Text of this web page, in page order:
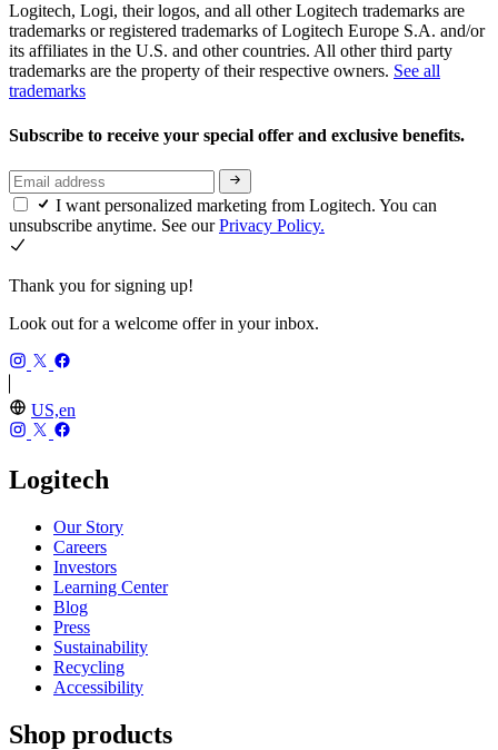
Logitech, Logi, their logos, and all other Logitech trademarks are
trademarks or registered trademarks of Logitech Europe S.A. and/or
its affiliates in the U.S. and other countries. All other third party
trademarks are the property of their respective owners. See all
trademarks
Subscribe to receive your special offer and exclusive benefits.
I want personalized marketing from Logitech. You can
unsubscribe anytime. See ourPrivacy Policy.
Thank you for signing up!
Look out for a welcome offer in your inbox.
US,en
Logitech
Our Story
Careers
Investors
Learning Center
Blog
Press
Sustainability
Recycling
Accessibility
Shop products